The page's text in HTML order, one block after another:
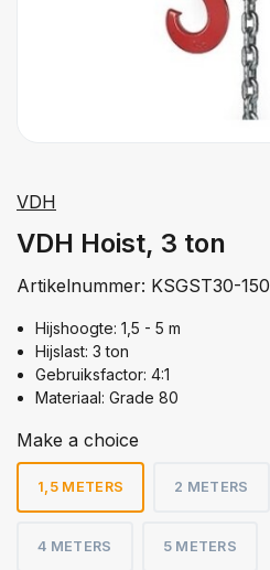
VDH
VDH Hoist, 3 ton
Artikelnummer: KSGST30-150
Hijshoogte: 1,5 - 5 m
Hijslast: 3 ton
Gebruiksfactor: 4:1
Materiaal: Grade 80
Make a choice
1,5 METERS 2 METERS
4 METERS 5 METERS